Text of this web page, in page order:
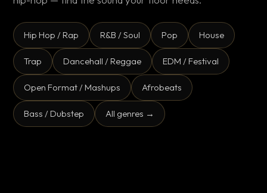
Hip Hop / Rap R&B / Soul Pop House
Trap Dancehall / Reggae EDM / Festival
Open Format / Mashups Afrobeats
Bass / Dubstep All genres →